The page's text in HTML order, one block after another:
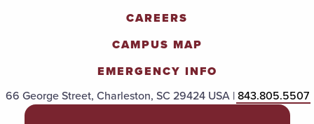
CAREERS
CAMPUS MAP
EMERGENCY INFO
66 George Street, Charleston, SC 29424 USA |843.805.5507